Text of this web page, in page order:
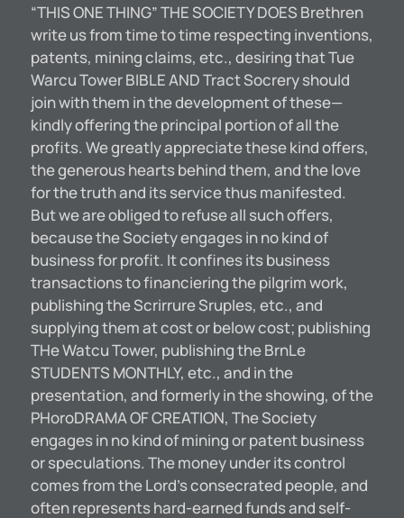
“THIS ONE THING” THE SOCIETY DOES Brethren
write us from time to time respecting inventions,
patents, mining claims, etc., desiring that Tue
Warcu Tower BIBLE AND Tract Socrery should
join with them in the development of these—
kindly offering the principal portion of all the
profits. We greatly appreciate these kind offers,
the generous hearts behind them, and the love
for the truth and its service thus manifested.
But we are obliged to refuse all such offers,
because the Society engages in no kind of
business for profit. It confines its business
transactions to financiering the pilgrim work,
publishing the Scrirrure SrupIes, etc., and
supplying them at cost or below cost; publishing
THe Watcu Tower, publishing the BrnLe
STUDENTS MONTHLY, etc., and in the
presentation, and formerly in the showing, of the
PHoroDRAMA OF CREATION, The Society
engages in no kind of mining or patent business
or speculations. The money under its control
comes from the Lord’s consecrated people, and
often represents hard-earned funds and self-